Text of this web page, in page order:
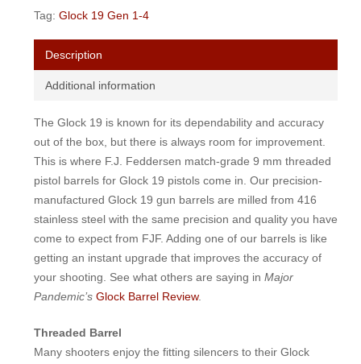
Tag: Glock 19 Gen 1-4
Description
Additional information
The Glock 19 is known for its dependability and accuracy
out of the box, but there is always room for improvement.
This is where F.J. Feddersen match-grade 9 mm threaded
pistol barrels for Glock 19 pistols come in. Our precision-
manufactured Glock 19 gun barrels are milled from 416
stainless steel with the same precision and quality you have
come to expect from FJF. Adding one of our barrels is like
getting an instant upgrade that improves the accuracy of
your shooting. See what others are saying in Major
Pandemic’s Glock Barrel Review.
Threaded Barrel
Many shooters enjoy the fitting silencers to their Glock